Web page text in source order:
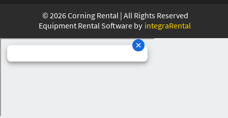
© 2026Corning Rental | All Rights Reserved
Equipment Rental Software by integraRental